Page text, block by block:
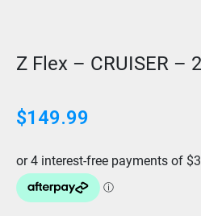
Z Flex – CRUISER –
$149.99